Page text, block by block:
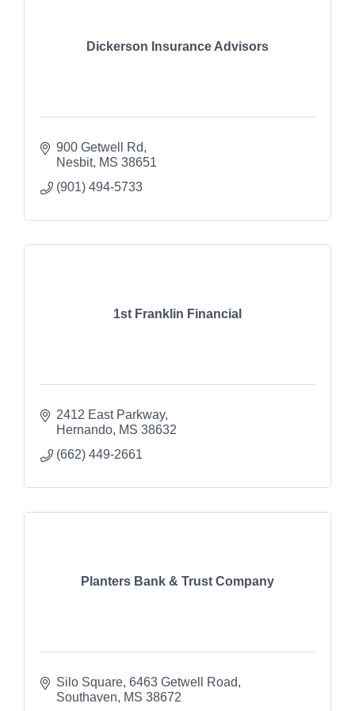
Dickerson Insurance Advisors
900 Getwell Rd
Nesbit MS 38651
(901) 494-5733
1st Franklin Financial
2412 East Parkway
Hernando MS 38632
(662) 449-2661
Planters Bank & Trust Company
Silo Square 6463 Getwell Road
Southaven
MS 38672